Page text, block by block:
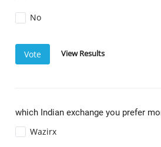
No
Vote View Results
which Indian exchange you prefer
Wazirx